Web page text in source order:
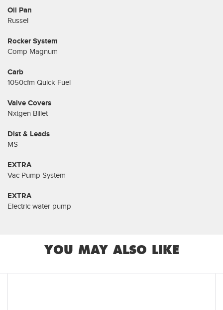
Oil Pan
Russel
Rocker System
Comp Magnum
Carb
1050cfm Quick Fuel
Valve Covers
Nxtgen Billet
Dist & Leads
MS
EXTRA
Vac Pump System
EXTRA
Electric water pump
YOU MAY ALSO LIKE